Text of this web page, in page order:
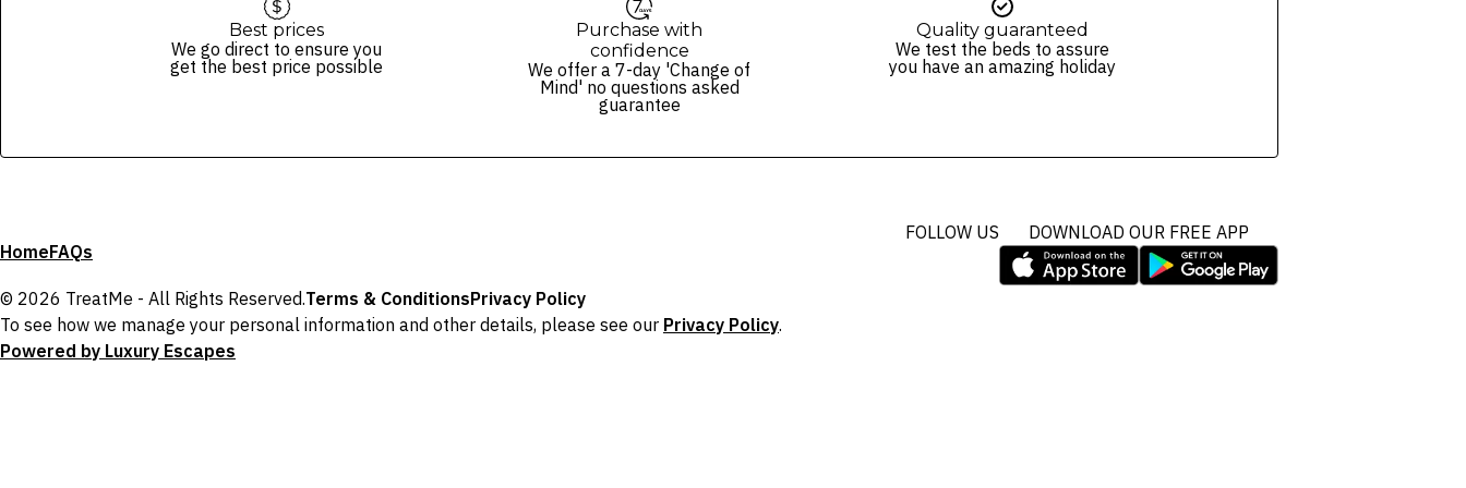
Best prices
We go direct to ensure you
get the best price possible
Purchase with
confidence
We offer a 7-day 'Change of
Mind' no questions asked
guarantee
Quality guaranteed
We test the beds to assure
you have an amazing holiday
HomeFAQs
FOLLOW US DOWNLOAD OUR FREE APP
© 2026 TreatMe - All Rights Reserved.Terms & ConditionsPrivacy Policy
To see how we manage your personal information and other details, please see our Privacy Policy.
Powered by Luxury Escapes